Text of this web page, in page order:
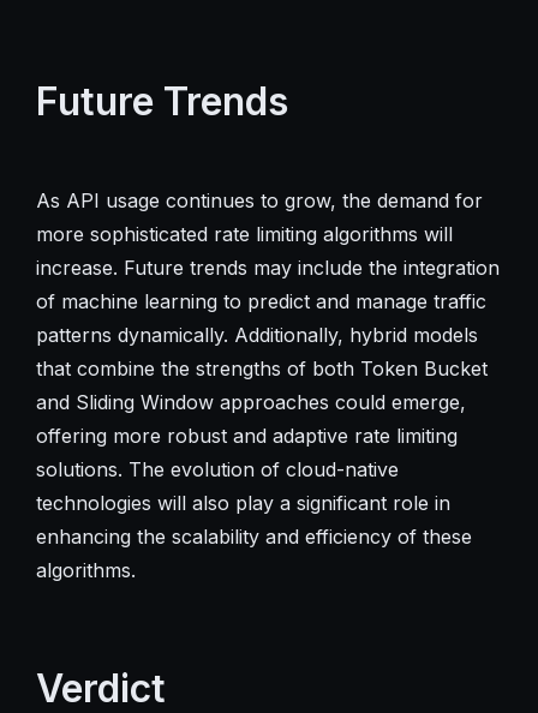
Future Trends
As API usage continues to grow, the demand for
more sophisticated rate limiting algorithms will
increase. Future trends may include the integration
of machine learning to predict and manage traffic
patterns dynamically. Additionally, hybrid models
that combine the strengths of both Token Bucket
and Sliding Window approaches could emerge,
offering more robust and adaptive rate limiting
solutions. The evolution of cloud-native
technologies will also play a significant role in
enhancing the scalability and efficiency of these
algorithms.
Verdict